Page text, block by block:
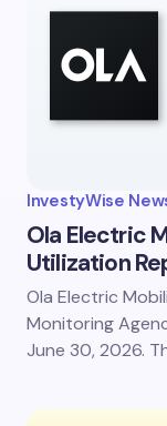
Email *
Save my
next time I
InvestyWise
Ola Electric
Utilization
Ola Electric
Monitoring
June 30, 2026.